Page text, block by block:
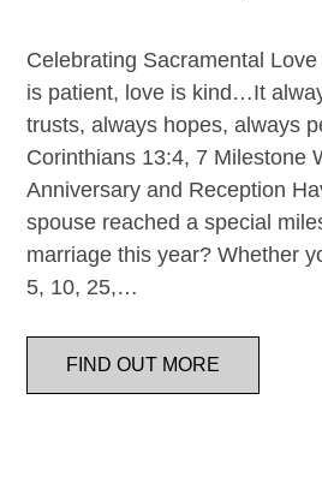
Celebrating Sacramental
is patient, love is kind…It
trusts, always hopes, always
Corinthians 13:4, 7 Milestone
Anniversary and Reception
spouse reached a special
marriage this year? Whether
5, 10, 25,…
FIND OUT MORE